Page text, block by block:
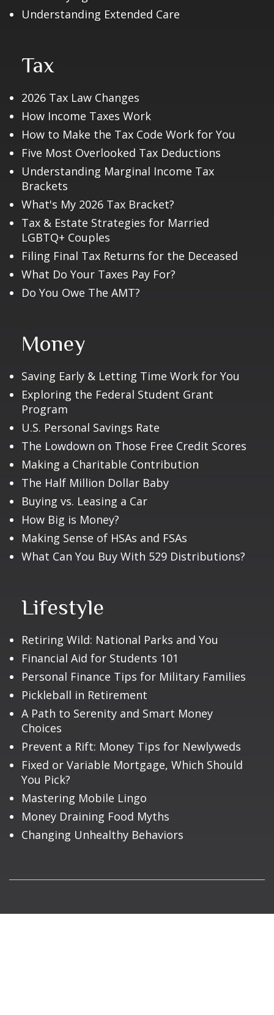
Understanding Extended Care
Tax
2026 Tax Law Changes
How Income Taxes Work
How to Make the Tax Code Work for You
Five Most Overlooked Tax Deductions
Understanding Marginal Income Tax
Brackets
What's My 2026 Tax Bracket?
Tax & Estate Strategies for Married
LGBTQ+ Couples
Filing Final Tax Returns for the Deceased
What Do Your Taxes Pay For?
Do You Owe The AMT?
Money
Saving Early & Letting Time Work for You
Exploring the Federal Student Grant
Program
U.S. Personal Savings Rate
The Lowdown on Those Free Credit Scores
Making a Charitable Contribution
The Half Million Dollar Baby
Buying vs. Leasing a Car
How Big is Money?
Making Sense of HSAs and FSAs
What Can You Buy With 529 Distributions?
Lifestyle
Retiring Wild: National Parks and You
Financial Aid for Students 101
Personal Finance Tips for Military Families
Pickleball in Retirement
A Path to Serenity and Smart Money
Choices
Prevent a Rift: Money Tips for Newlyweds
Fixed or Variable Mortgage, Which Should
You Pick?
Mastering Mobile Lingo
Money Draining Food Myths
Changing Unhealthy Behaviors